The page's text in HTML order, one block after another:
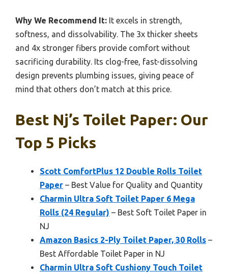
Why We Recommend It: It excels in strength,
softness, and dissolvability. The 3x thicker sheets
and 4x stronger fibers provide comfort without
sacrificing durability. Its clog-free, fast-dissolving
design prevents plumbing issues, giving peace of
mind that others don’t match at this price.
Best Nj’s Toilet Paper: Our
Top 5 Picks
Scott ComfortPlus 12 Double Rolls Toilet
Paper – Best Value for Quality and Quantity
Charmin Ultra Soft Toilet Paper 6 Mega
Rolls (24 Regular) – Best Soft Toilet Paper in
NJ
Amazon Basics 2-Ply Toilet Paper, 30 Rolls –
Best Affordable Toilet Paper in NJ
Charmin Ultra Soft Cushiony Touch Toilet